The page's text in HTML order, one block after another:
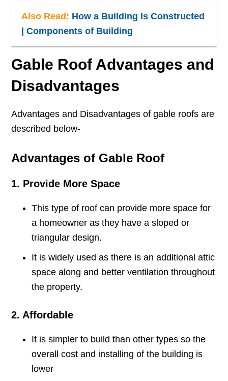
Also Read: How a Building Is Constructed
| Components of Building
Gable Roof Advantages and
Disadvantages
Advantages and Disadvantages of gable roofs are
described below-
Advantages of Gable Roof
1. Provide More Space
This type of roof can provide more space for
a homeowner as they have a sloped or
triangular design.
It is widely used as there is an additional attic
space along and better ventilation throughout
the property.
2. Affordable
It is simpler to build than other types so the
overall cost and installing of the building is
lower